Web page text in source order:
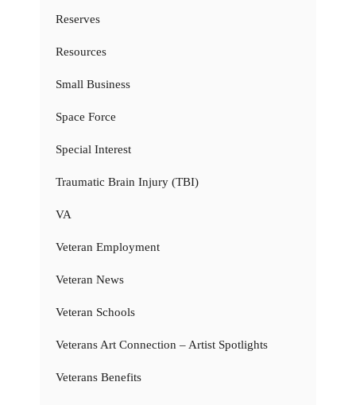
Reserves
Resources
Small Business
Space Force
Special Interest
Traumatic Brain Injury (TBI)
VA
Veteran Employment
Veteran News
Veteran Schools
Veterans Art Connection – Artist Spotlights
Veterans Benefits